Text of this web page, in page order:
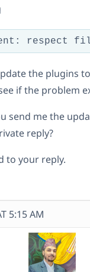
the plugins
if the problem
send me the
reply?
to your reply.
5:15 AM